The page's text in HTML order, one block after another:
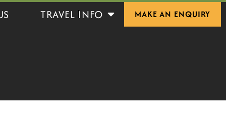
TRAVEL INFO Open Travel InfoMAKE AN ENQUIRY